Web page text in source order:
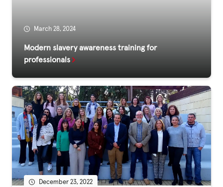
March 28, 2024
Modern slavery awareness training for
professionals
December 23, 2022